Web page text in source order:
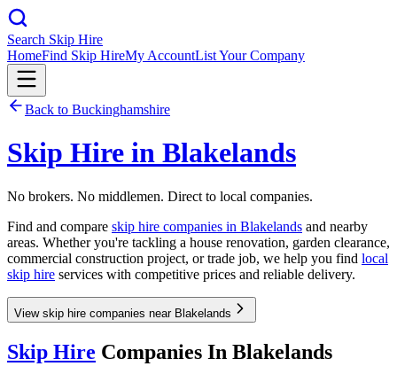
Search Skip Hire
HomeFind Skip HireMy AccountList Your Company
Back to Buckinghamshire
Skip Hire in Blakelands
No brokers. No middlemen. Direct to local companies.
Find and compare skip hire companies in Blakelands and nearby
areas. Whether you're tackling a house renovation, garden clearance,
commercial construction project, or trade job, we help you find local
skip hire services with competitive prices and reliable delivery.
View skip hire companies near Blakelands
Skip Hire Companies In Blakelands